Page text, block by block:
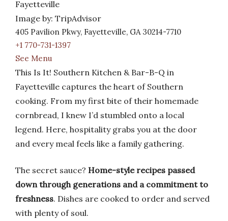
Image by: TripAdvisor
405 Pavilion Pkwy, Fayetteville, GA 30214-7710
+1 770-731-1397
See Menu
This Is It! Southern Kitchen & Bar-B-Q in
Fayetteville captures the heart of Southern
cooking. From my first bite of their homemade
cornbread, I knew I’d stumbled onto a local
legend. Here, hospitality grabs you at the door
and every meal feels like a family gathering.
The secret sauce? Home-style recipes passed
down through generations and a commitment to
freshness. Dishes are cooked to order and served
with plenty of soul.